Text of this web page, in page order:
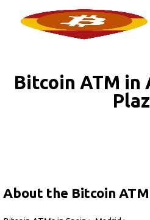
Bitcoin ATM in
About the Bitcoin